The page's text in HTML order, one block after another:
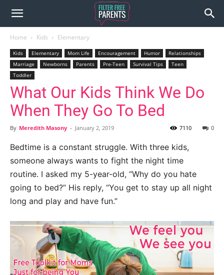
Home Kids Elementary
Kids Elementary Mom Life Encouragement Humor
Relationships
Marriage
Newborns Parents Pre-Teen Survival Tips
Teen
Toddler
What Our Kids Think We Do
When They Go To Bed
By Meredith Masony - January 2, 2019 0
7110
Bedtime is a constant struggle. With three kids,
someone always wants to fight the night time
routine. I asked my 5-year-old, “Why do you hate
going to bed?” His reply, “You get to stay up all night
long and play and have fun.”